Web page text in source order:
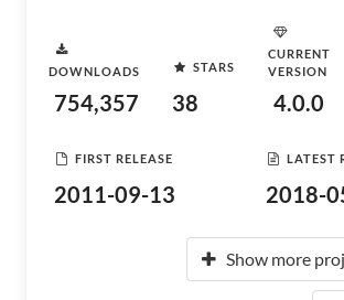
DOWNLOADS
754,357
STARS
38
CURRENT
VERSION
4.0.0
FIRST RELEASE
2011-09-13
LATEST
2018-
Show more